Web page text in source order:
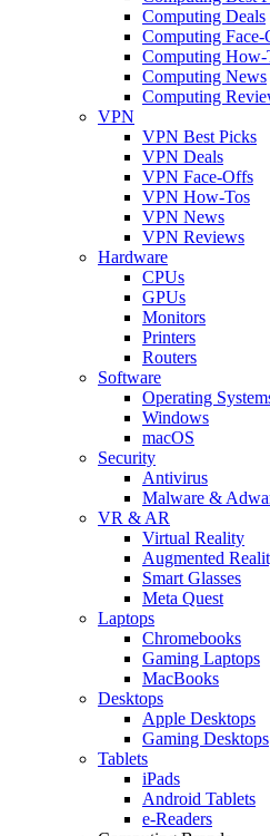
Computing Deals
Computing Face-
Computing How-
Computing News
Computing
VPN
VPN Best Picks
VPN Deals
VPN Face-Offs
VPN How-Tos
VPN News
VPN Reviews
Hardware
CPUs
GPUs
Monitors
Printers
Routers
Software
Operating
Windows
macOS
Security
Antivirus
Malware &
VR & AR
Virtual Reality
Augmented
Smart Glasses
Meta Quest
Laptops
Chromebooks
Gaming Laptops
MacBooks
Desktops
Apple Desktops
Gaming Desktops
Tablets
iPads
Android Tablets
e-Readers